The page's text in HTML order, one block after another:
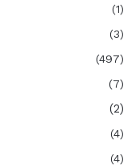
(1)
(3)
(497)
(7)
(2)
(4)
(4)